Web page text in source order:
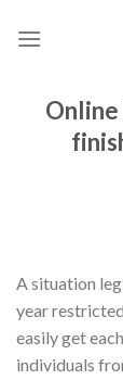
A situation
year
easily get
individuals